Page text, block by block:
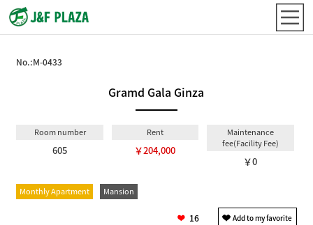
No.:M-0433
Gramd Gala Ginza
Room number
605
Rent
￥204,000
Maintenance
fee(Facility Fee)
￥0
Monthly Apartment Mansion
16